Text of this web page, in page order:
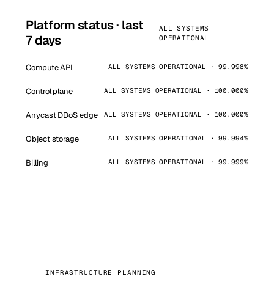
Platform status · last
7 days
ALL SYSTEMS
OPERATIONAL
Compute API ALL SYSTEMS OPERATIONAL · 99.998%
Control plane ALL SYSTEMS OPERATIONAL · 100.000%
Anycast DDoS edge ALL SYSTEMS OPERATIONAL · 100.000%
Object storage ALL SYSTEMS OPERATIONAL · 99.994%
Billing ALL SYSTEMS OPERATIONAL · 99.999%
INFRASTRUCTURE PLANNING